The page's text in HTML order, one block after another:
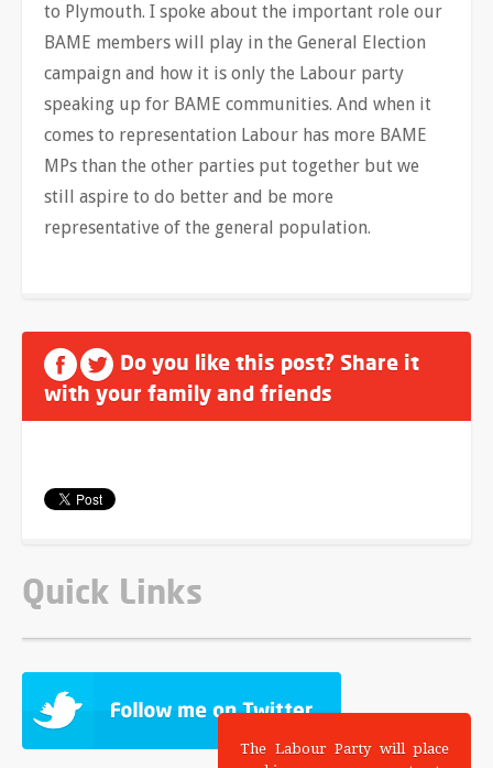
to Plymouth. I spoke about the important role our
BAME members will play in the General Election
campaign and how it is only the Labour party
speaking up for BAME communities. And when it
comes to representation Labour has more BAME
MPs than the other parties put together but we
still aspire to do better and be more
representative of the general population.
Do you like this post? Share it
with your family and friends
Quick Links
The Labour Party will place